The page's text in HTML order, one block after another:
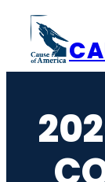
content